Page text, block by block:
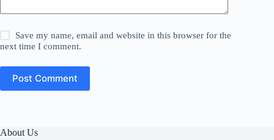
Save my name, email and website in this browser for the
next time I comment.
Post Comment
About Us